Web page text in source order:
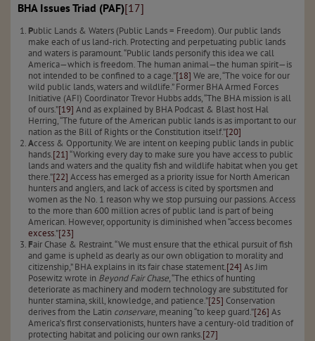
BHA Issues Triad (PAF)[17]
Public Lands & Waters (Public Lands = Freedom). Our public lands
make each of us land-rich. Protecting and perpetuating public lands
and waters is paramount. “Public lands personify this idea we call
America—which is freedom. The human animal—the human spirit—is
not intended to be confined to a cage.”[18] We are, “The voice for our
wild public lands, waters and wildlife.” Former BHA Armed Forces
Initiative (AFI) Coordinator Trevor Hubbs adds, “The BHA mission is all
of ours.”[19] And as explained by BHA Podcast & Blast host Hal
Herring, “The future of the American public lands is as important to our
nation as the Bill of Rights or the Constitution itself.”[20]
Access & Opportunity. We are intent on keeping public lands in public
hands.[21]“Working every day to make sure you have access to public
lands and waters and the quality fish and wildlife habitat when you get
there.”[22] Access has emerged as a priority issue for North American
hunters and anglers, and lack of access is cited by sportsmen and
women as the No. 1 reason why we stop pursuing our passions. Access
to the more than 600 million acres of public land is part of being
American. However, opportunity is diminished when “access becomes
excess.”[23]
Fair Chase & Restraint. “We must ensure that the ethical pursuit of fish
and game is upheld as dearly as our own obligation to morality and
citizenship,” BHA explains in its fair chase statement.[24] As Jim
Posewitz wrote in Beyond Fair Chase, “The ethics of hunting
deteriorate as machinery and modern technology are substituted for
hunter stamina, skill, knowledge, and patience.”[25] Conservation
derives from the Latin conservare, meaning “to keep guard.”[26] As
America’s first conservationists, hunters have a century-old tradition of
protecting habitat and policing our own ranks.[27]